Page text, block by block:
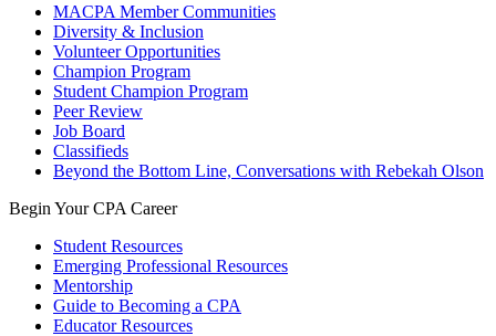
MACPA Member Communities
Diversity & Inclusion
Volunteer Opportunities
Champion Program
Student Champion Program
Peer Review
Job Board
Classifieds
Beyond the Bottom Line, Conversations with Rebekah Olson
Begin Your CPA Career
Student Resources
Emerging Professional Resources
Mentorship
Guide to Becoming a CPA
Educator Resources